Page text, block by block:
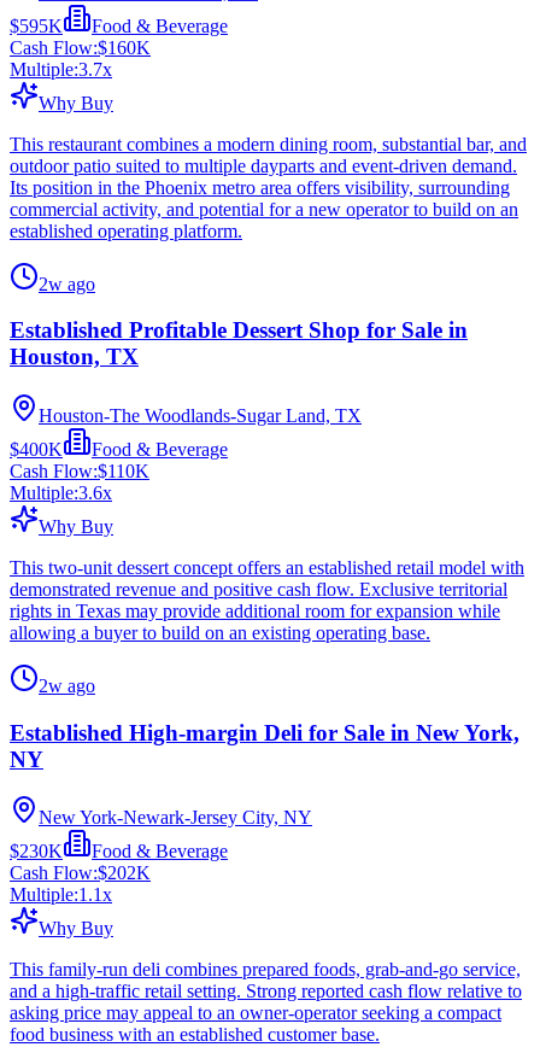
$595K
Food & Beverage
Cash Flow:$160K
Multiple:3.7x
Why Buy
This restaurant combines a modern dining room, substantial bar, and
outdoor patio suited to multiple dayparts and event-driven demand.
Its position in the Phoenix metro area offers visibility, surrounding
commercial activity, and potential for a new operator to build on an
established operating platform.
2w ago
Established Profitable Dessert Shop for Sale in
Houston, TX
Houston-The Woodlands-Sugar Land, TX
$400K
Food & Beverage
Cash Flow:$110K
Multiple:3.6x
Why Buy
This two-unit dessert concept offers an established retail model with
demonstrated revenue and positive cash flow. Exclusive territorial
rights in Texas may provide additional room for expansion while
allowing a buyer to build on an existing operating base.
2w ago
Established High-margin Deli for Sale in New York,
NY
New York-Newark-Jersey City, NY
$230K
Food & Beverage
Cash Flow:$202K
Multiple:1.1x
Why Buy
This family-run deli combines prepared foods, grab-and-go service,
and a high-traffic retail setting. Strong reported cash flow relative to
asking price may appeal to an owner-operator seeking a compact
food business with an established customer base.